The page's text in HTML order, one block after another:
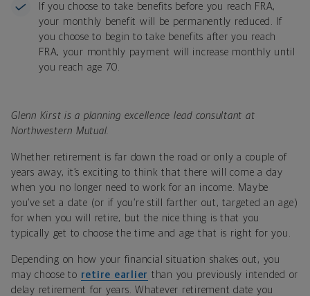
If you choose to take benefits before you reach FRA,
your monthly benefit will be permanently reduced. If
you choose to begin to take benefits after you reach
FRA, your monthly payment will increase monthly until
you reach age 70.
Glenn Kirst is a planning excellence lead consultant at
Northwestern Mutual.
Whether retirement is far down the road or only a couple of
years away, it’s exciting to think that there will come a day
when you no longer need to work for an income. Maybe
you’ve set a date (or if you’re still farther out, targeted an age)
for when you will retire, but the nice thing is that you
typically get to choose the time and age that is right for you.
Depending on how your financial situation shakes out, you
may choose to retire earlier than you previously intended or
delay retirement for years. Whatever retirement date you